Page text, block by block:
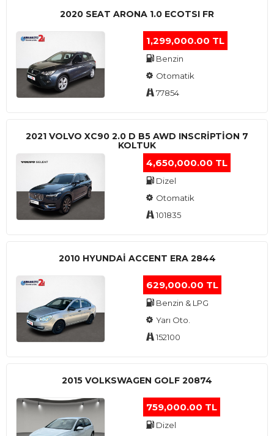
2020 SEAT ARONA 1.0 ECOTSI FR
1,299,000.00 TL
Benzin
Otomatik
77854
2021 VOLVO XC90 2.0 D B5 AWD INSCRIPTION 7
KOLTUK
4,650,000.00 TL
Dizel
Otomatik
101835
2010 HYUNDAI ACCENT ERA 2844
629,000.00 TL
Benzin & LPG
Yarı Oto.
152100
2015 VOLKSWAGEN GOLF 20874
759,000.00 TL
Dizel